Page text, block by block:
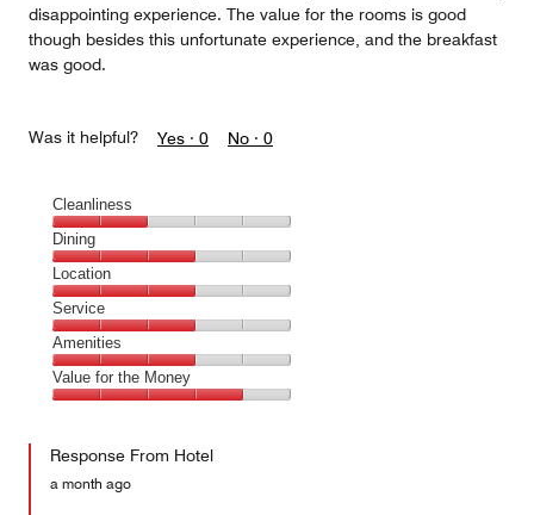
disappointing experience. The value for the rooms is good
though besides this unfortunate experience, and the breakfast
was good.
Was it helpful? Yes · 0 No · 0
Cleanliness
Cleanliness,
2
out
of
5
Dining
Dining,
3
out
of
5
Location
Location,
3
out
of
5
Service
Service,
3
out
Amenities
Amenities,
3
of
Value for the Money
the
Money,
Response From Hotel
a month ago